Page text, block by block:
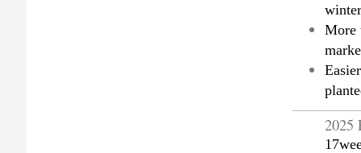
More
2025